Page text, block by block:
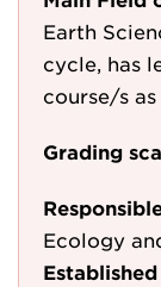
Earth
cycle, has
course/s
Grading
Ecology